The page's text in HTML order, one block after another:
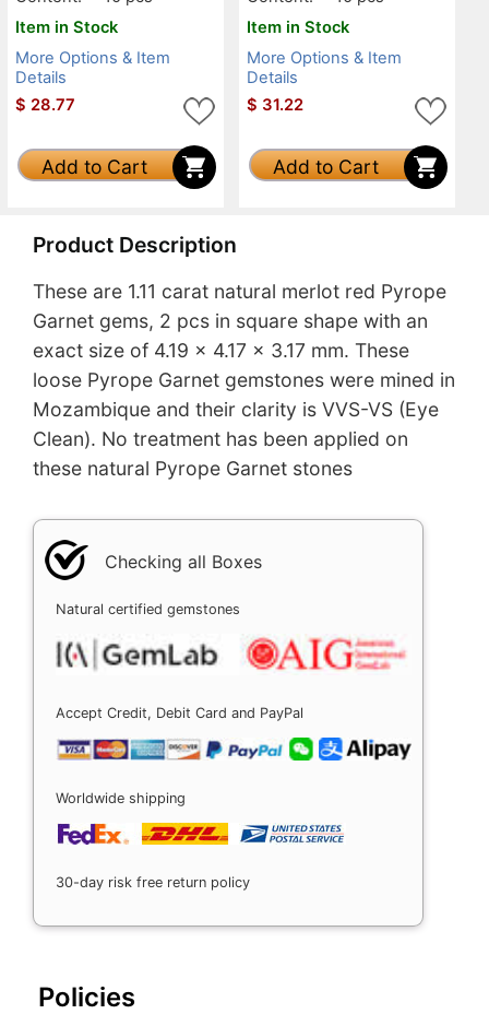
Item in Stock
More Options & Item
Details
$ 28.77
Add to Cart
Item in Stock
More Options & Item
Details
$ 31.22
Add to Cart
Product Description
These are 1.11 carat natural merlot red Pyrope
Garnet gems, 2 pcs in square shape with an
exact size of 4.19 x 4.17 x 3.17 mm. These
loose Pyrope Garnet gemstones were mined in
Mozambique and their clarity is VVS-VS (Eye
Clean). No treatment has been applied on
these natural Pyrope Garnet stones
Checking all Boxes
Natural certified gemstones
Accept Credit, Debit Card and PayPal
Worldwide shipping
30-day risk free return policy
Policies